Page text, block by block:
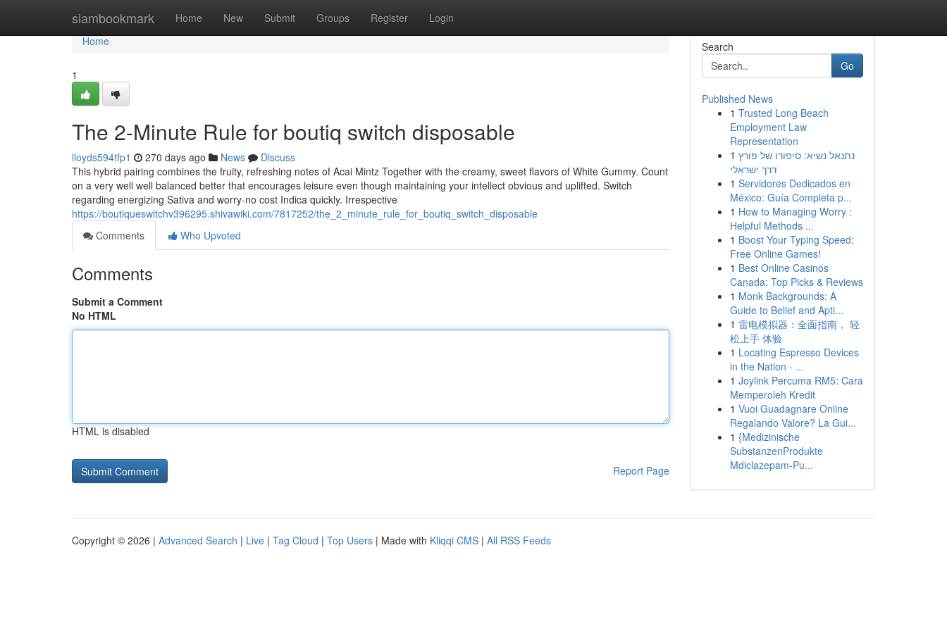
siambookmark Home New Submit Groups Register Login
Home
Home
1
The 2-Minute Rule for boutiq switch disposable
lloyds594tfp1 270 days ago News
Discuss
This hybrid pairing combines the fruity, refreshing notes of Acai Mintz Together with the creamy, sweet flavors of White Gummy. Count
on a very well well balanced better that encourages leisure even though maintaining your intellect obvious and uplifted. Switch
regarding energizing Sativa and worry-no cost Indica quickly. Irrespective
https://boutiqueswitchv396295.shivawiki.com/7817252/the_2_minute_rule_for_boutiq_switch_disposable
Comments
Who Upvoted
Comments
Submit a Comment
No HTML
HTML is disabled
Report Page
Search
Go
Published News
1 Trusted Long Beach
Employment Law
Representation
1 נתנאל נשיא: סיפורו של פורץ
דרך ישראלי
1 Servidores Dedicados en
México: Guía Completa p...
1 How to Managing Worry :
Helpful Methods ...
1 Boost Your Typing Speed:
Free Online Games!
1 Best Online Casinos
Canada: Top Picks & Reviews
1 Monk Backgrounds: A
Guide to Belief and Apti...
1 雷电模拟器：全面指南， 轻
松上手 体验
1 Locating Espresso Devices
in the Nation - ...
1 Joylink Percuma RM5: Cara
Memperoleh Kredit
1 Vuoi Guadagnare Online
Regalando Valore? La Gui...
1 {Medizinische
SubstanzenProdukte
Mdiclazepam-Pu...
Copyright © 2026 | Advanced Search | Live | Tag Cloud | Top Users | Made with Kliqqi CMS | All RSS Feeds